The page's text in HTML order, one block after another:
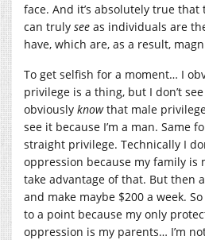
face. And it’s absolutely true
can truly see as individuals are
have, which are, as a result,
To get selfish for a moment… I
privilege is a thing, but I don’t
obviously knowthat male
see it because I’m a man. Same
straight privilege. Technically I
oppression because my family is
take advantage of that. But then
and make maybe $200 a week.
to a point because my only
oppression is my parents… I’m